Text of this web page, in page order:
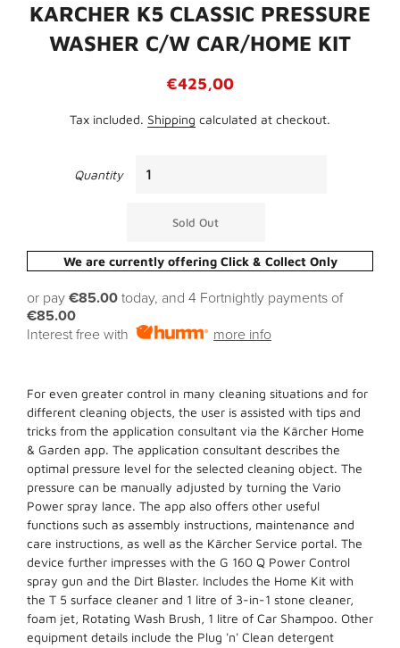
KARCHER K5 CLASSIC PRESSURE
WASHER C/W CAR/HOME KIT
Regular
Sale
€425,00
Tax included. Shipping calculated at checkout.
Quantity
Sold Out
We are currently offering Click & Collect Only
or pay €85.00 today, and 4 Fortnightly payments of
€85.00
Interest free with
more info
For even greater control in many cleaning situations and for
different cleaning objects, the user is assisted with tips and
tricks from the application consultant via the Kärcher Home
& Garden app. The application consultant describes the
optimal pressure level for the selected cleaning object. The
pressure can be manually adjusted by turning the Vario
Power spray lance. The app also offers other useful
functions such as assembly instructions, maintenance and
care instructions, as well as the Kärcher Service portal. The
device further impresses with the G 160 Q Power Control
spray gun and the Dirt Blaster. Includes the Home Kit with
the T 5 surface cleaner and 1 litre of 3-in-1 stone cleaner,
foam jet, Rotating Wash Brush, 1 litre of Car Shampoo. Other
equipment details include the Plug 'n' Clean detergent